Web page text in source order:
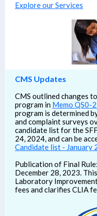
Explore our Services
CMS Updates
CMS outlined changes
program in Memo QS0-
program is determined
and complaint surveys
candidate list for the
24, 2024, and can be
Candidate list - January
Publication of Final Rule:
December 28, 2023.
Laboratory
fees and clarifies CLIA